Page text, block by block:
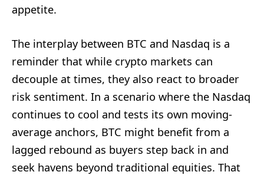
appetite.
The interplay between BTC and Nasdaq is a
reminder that while crypto markets can
decouple at times, they also react to broader
risk sentiment. In a scenario where the Nasdaq
continues to cool and tests its own moving-
average anchors, BTC might benefit from a
lagged rebound as buyers step back in and
seek havens beyond traditional equities. That